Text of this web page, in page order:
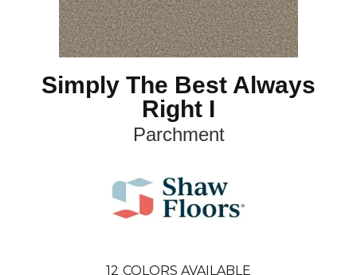
Simply The Best Always
Right I
Parchment
12 COLORS AVAILABLE